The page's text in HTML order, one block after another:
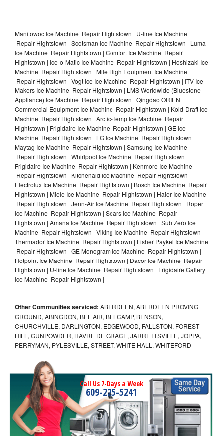
Manitowoc Ice Machine Repair Hightstown | U-line Ice Machine
Repair Hightstown | Scotsman Ice Machine Repair Hightstown | Luma
Ice Machine Repair Hightstown | Comfort Ice Machine Repair
Hightstown | Ice-o-Matic Ice Machine Repair Hightstown | Hoshizaki Ice
Machine Repair Hightstown | Mile High Equipment Ice Machine
Repair Hightstown | Vogt Ice Ice Machine Repair Hightstown | ITV Ice
Makers Ice Machine Repair Hightstown | LMS Worldwide (Bluestone
Appliance) Ice Machine Repair Hightstown | Qingdao ORIEN
Commercial Equipment Ice Machine Repair Hightstown | Kold-Draft Ice
Machine Repair Hightstown | Arctic-Temp Ice Machine Repair
Hightstown | Frigidaire Ice Machine Repair Hightstown | GE Ice
Machine Repair Hightstown | LG Ice Machine Repair Hightstown |
Maytag Ice Machine Repair Hightstown | Samsung Ice Machine
Repair Hightstown | Whirlpool Ice Machine Repair Hightstown |
Frigidaire Ice Machine Repair Hightstown | Kenmore Ice Machine
Repair Hightstown | Kitchenaid Ice Machine Repair Hightstown |
Electrolux Ice Machine Repair Hightstown | Bosch Ice Machine Repair
Hightstown | Miele Ice Machine Repair Hightstown | Haier Ice Machine
Repair Hightstown | Jenn-Air Ice Machine Repair Hightstown | Roper
Ice Machine Repair Hightstown | Sears Ice Machine Repair
Hightstown | Amana Ice Machine Repair Hightstown | Sub Zero Ice
Machine Repair Hightstown | Viking Ice Machine Repair Hightstown |
Thermador Ice Machine Repair Hightstown | Fisher Paykel Ice Machine
Repair Hightstown | GE Monogram Ice Machine Repair Hightstown |
Hotpoint Ice Machine Repair Hightstown | Dacor Ice Machine Repair
Hightstown | U-line Ice Machine Repair Hightstown | Frigidaire Gallery
Ice Machine Repair Hightstown |
Other Communities serviced: ABERDEEN, ABERDEEN PROVING
GROUND, ABINGDON, BEL AIR, BELCAMP, BENSON,
CHURCHVILLE, DARLINGTON, EDGEWOOD, FALLSTON, FOREST
HILL, GUNPOWDER, HAVRE DE GRACE, JARRETTSVILLE, JOPPA,
PERRYMAN, PYLESVILLE, STREET, WHITE HALL, WHITEFORD
Call Us 7-Days a Week
609-225-5241